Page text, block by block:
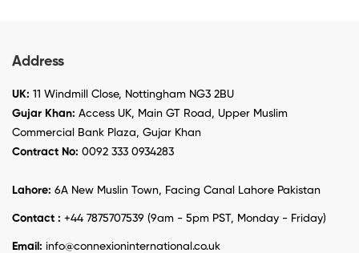
Address
UK: 11 Windmill Close, Nottingham NG3 2BU
Gujar Khan: Access UK, Main GT Road, Upper Muslim
Commercial Bank Plaza, Gujar Khan
Contract No: 0092 333 0934283
Lahore: 6A New Muslin Town, Facing Canal Lahore Pakistan
Contact : +44 7875707539 (9am - 5pm PST, Monday - Friday)
Email: info@connexioninternational.co.uk